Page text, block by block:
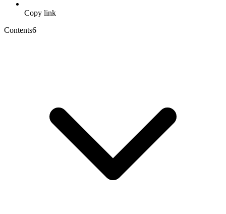
Copy link
Contents6